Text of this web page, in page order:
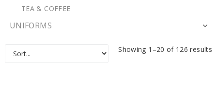
TEA & COFFEE
UNIFORMS
Showing 1–20 of 126 results